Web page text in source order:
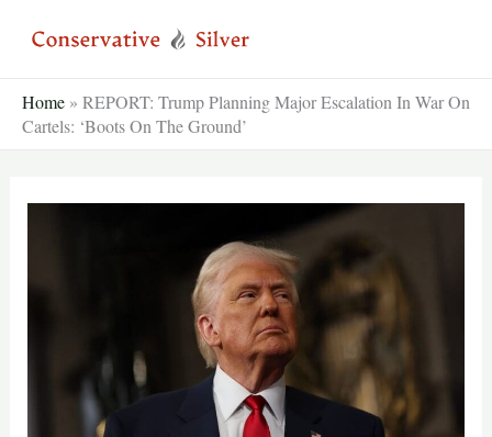
Home » REPORT: Trump Planning Major Escalation In War On
Cartels: ‘Boots On The Ground’